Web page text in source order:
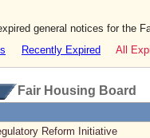
general notices for the
Recently Expired All
Fair Housing Board
Reform Initiative